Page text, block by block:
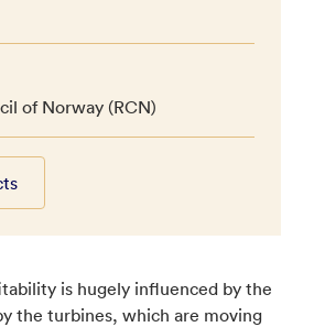
of Norway (RCN)
is hugely influenced by the
the turbines, which are moving